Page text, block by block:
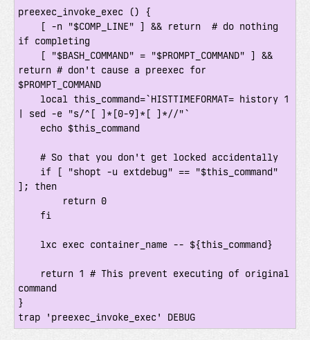
preexec_invoke_exec () {
if completing
return # don't cause a preexec for
$PROMPT_COMMAND
| sed -e "s/^[ ]*[0-9]*[ ]*//"`
]; then
command
}